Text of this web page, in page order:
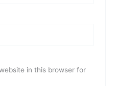
in this browser for